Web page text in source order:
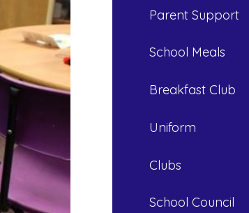
Parent Support
School Meals
Breakfast Club
Uniform
Clubs
School Council